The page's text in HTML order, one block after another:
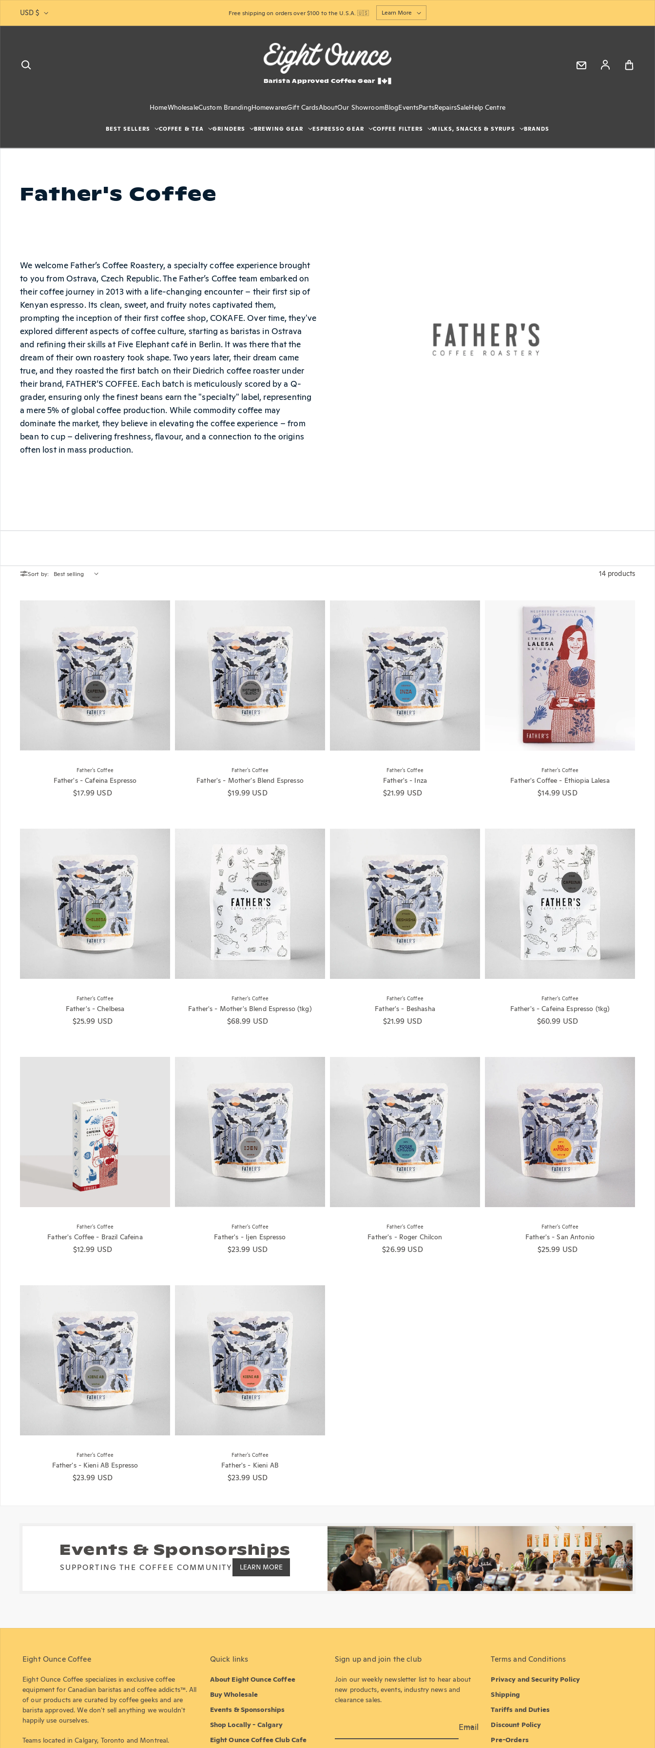
USD $ Free shipping on orders over $100 to the U.S.A. 🇺🇸 Learn More
Barista Approved Coffee Gear
Log in
HomeWholesaleCustom BrandingHomewaresGift CardsAboutOur ShowroomBlogEventsPartsRepairsSaleHelp Centre
BEST SELLERS COFFEE & TEA GRINDERS BREWING GEAR ESPRESSO GEAR COFFEE FILTERS MILKS, SNACKS & SYRUPS BRANDS
Father's Coffee
We welcome Father’s Coffee Roastery, a specialty coffee experience brought
to you from Ostrava, Czech Republic. The Father’s Coffee team embarked on
their coffee journey in 2013 with a life-changing encounter – their first sip of
Kenyan espresso. Its clean, sweet, and fruity notes captivated them,
prompting the inception of their first coffee shop, COKAFE. Over time, they've
explored different aspects of coffee culture, starting as baristas in Ostrava
and refining their skills at Five Elephant café in Berlin. It was there that the
dream of their own roastery took shape. Two years later, their dream came
true, and they roasted the first batch on their Diedrich coffee roaster under
their brand, FATHER’S COFFEE. Each batch is meticulously scored by a Q-
grader, ensuring only the finest beans earn the "specialty" label, representing
a mere 5% of global coffee production. While commodity coffee may
dominate the market, they believe in elevating the coffee experience – from
bean to cup – delivering freshness, flavour, and a connection to the origins
often lost in mass production.
Sort by: 14 products
Father's Coffee
Father's - Cafeina Espresso
Regular price
$17.99 USD
Father's Coffee
Father's - Mother's Blend Espresso
Regular price
$19.99 USD
Father's Coffee
Father's - Inza
Regular price
$21.99 USD
Father's Coffee
Father's Coffee - Ethiopia Lalesa
Regular price
$14.99 USD
Father's Coffee
Father's - Chelbesa
Regular price
$25.99 USD
Father's Coffee
Father's - Mother's Blend Espresso (1kg)
Regular price
$68.99 USD
Father's Coffee
Father's - Beshasha
Regular price
$21.99 USD
Father's Coffee
Father's - Cafeina Espresso (1kg)
Regular price
$60.99 USD
Father's Coffee
Father's Coffee - Brazil Cafeina
Regular price
$12.99 USD
Father's Coffee
Father's - Ijen Espresso
Regular price
$23.99 USD
Father's Coffee
Father's - Roger Chilcon
Regular price
$26.99 USD
Father's Coffee
Father's - San Antonio
Regular price
$25.99 USD
Father's Coffee
Father's - Kieni AB Espresso
Regular price
$23.99 USD
Father's Coffee
Father's - Kieni AB
Regular price
$23.99 USD
Events & Sponsorships
SUPPORTING THE COFFEE COMMUNITY LEARN MORE
Eight Ounce Coffee
Eight Ounce Coffee specializes in exclusive coffee
equipment for Canadian baristas and coffee addicts™. All
of our products are curated by coffee geeks and are
barista approved. We don't sell anything we wouldn't
happily use ourselves.
Teams located in Calgary, Toronto and Montreal.
Quick links
About Eight Ounce Coffee
Buy Wholesale
Events & Sponsorships
Shop Locally - Calgary
Eight Ounce Coffee Club Cafe
Sign up and join the club
Join our weekly newsletter list to hear about
new products, events, industry news and
clearance sales.
Email
Terms and Conditions
Privacy and Security Policy
Shipping
Tariffs and Duties
Discount Policy
Pre-Orders